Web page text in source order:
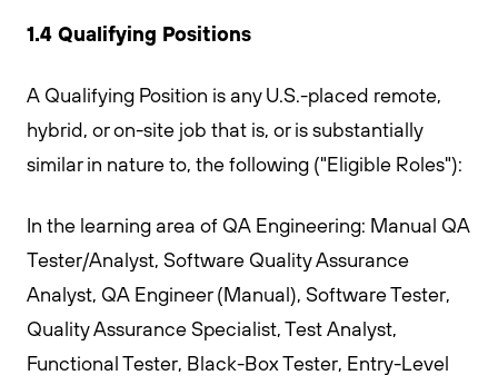
1.4 Qualifying Positions
A Qualifying Position is any U.S.-placed remote,
hybrid, or on-site job that is, or is substantially
similar in nature to, the following ("Eligible Roles"):
In the learning area of QA Engineering: Manual QA
Tester/Analyst, Software Quality Assurance
Analyst, QA Engineer (Manual), Software Tester,
Quality Assurance Specialist, Test Analyst,
Functional Tester, Black-Box Tester, Entry-Level